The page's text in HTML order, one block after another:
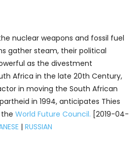
the nuclear weapons and fossil fuel
gather steam, their political
as the divestment
Africa in the late 20th Century,
in moving the South African
in 1994, anticipates Thies
World Future Council. [2019-04-
| RUSSIAN